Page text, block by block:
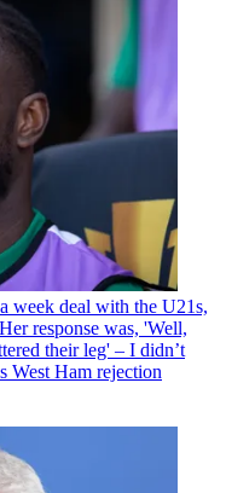
week deal with the U21s,
response was, 'Well,
their leg' – I didn’t
West Ham rejection